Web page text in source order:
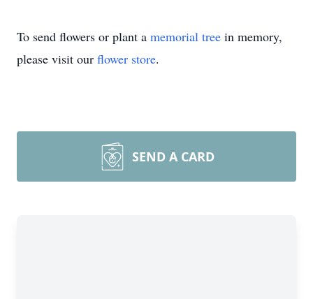
To send flowers or plant a memorial tree in memory,
please visit our flower store.
SEND A CARD